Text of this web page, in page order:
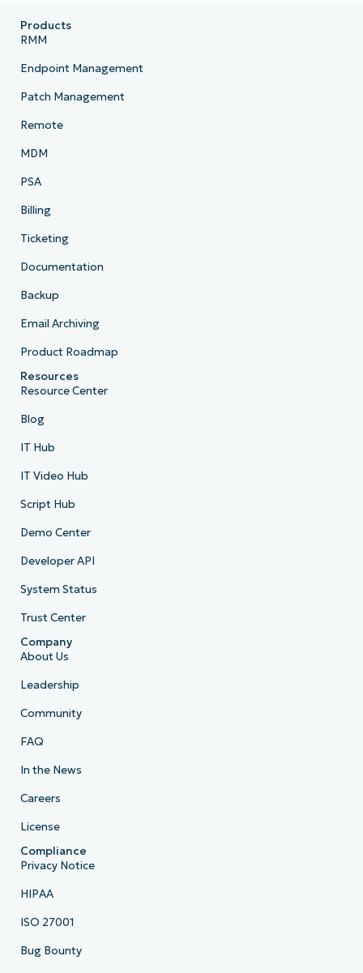
Products
RMM
Endpoint Management
Patch Management
Remote
MDM
PSA
Billing
Ticketing
Documentation
Backup
Email Archiving
Product Roadmap
Resources
Resource Center
Blog
IT Hub
IT Video Hub
Script Hub
Demo Center
Developer API
System Status
Trust Center
Company
About Us
Leadership
Community
FAQ
In the News
Careers
License
Compliance
Privacy Notice
HIPAA
ISO 27001
Bug Bounty